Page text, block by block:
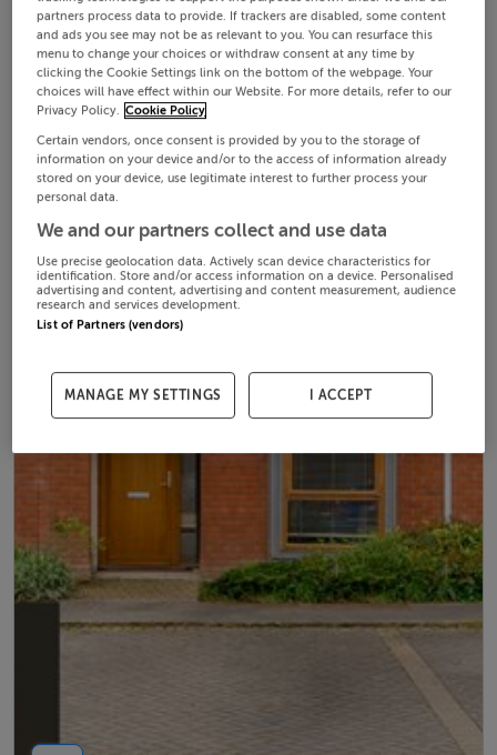
partners process data to provide. If trackers are disabled, some content
and ads you see may not be as relevant to you. You can resurface this
menu to change your choices or withdraw consent at any time by
clicking the Cookie Settings link on the bottom of the webpage. Your
choices will have effect within our Website. For more details, refer to our
Privacy Policy. Cookie Policy
Certain vendors, once consent is provided by you to the storage of
information on your device and/or to the access of information already
stored on your device, use legitimate interest to further process your
personal data.
We and our partners collect and use data
Use precise geolocation data. Actively scan device characteristics for
identification. Store and/or access information on a device. Personalised
advertising and content, advertising and content measurement, audience
research and services development.
List of Partners (vendors)
MANAGE MY SETTINGS I ACCEPT